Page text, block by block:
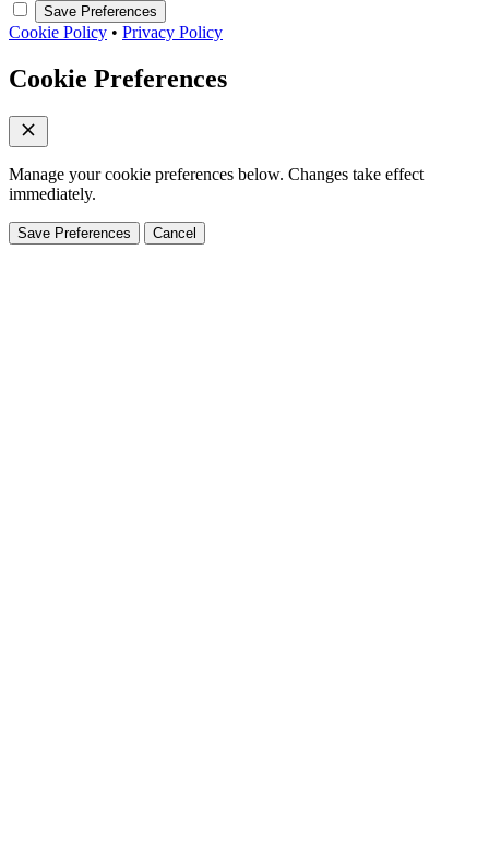
Save Preferences
Cookie Policy • Privacy Policy
Cookie Preferences
Manage your cookie preferences below. Changes take effect
immediately.
Save Preferences Cancel